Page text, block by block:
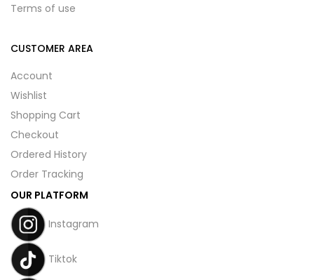
Terms of use
CUSTOMER AREA
Account
Wishlist
Shopping Cart
Checkout
Ordered History
Order Tracking
OUR PLATFORM
Instagram
Tiktok